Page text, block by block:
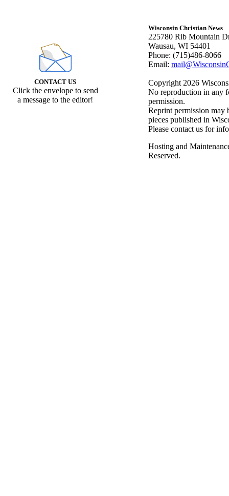
CONTACT US
Click the envelope to send
a message to the editor!
Wisconsin Christian News
225780 Rib Mountain
Wausau, WI 54401
Phone: (715)486-8066
Email:
Copyright 2026
No reproduction in any
permission.
Reprint permission may
pieces published in
Please contact us for
Hosting and
Reserved.